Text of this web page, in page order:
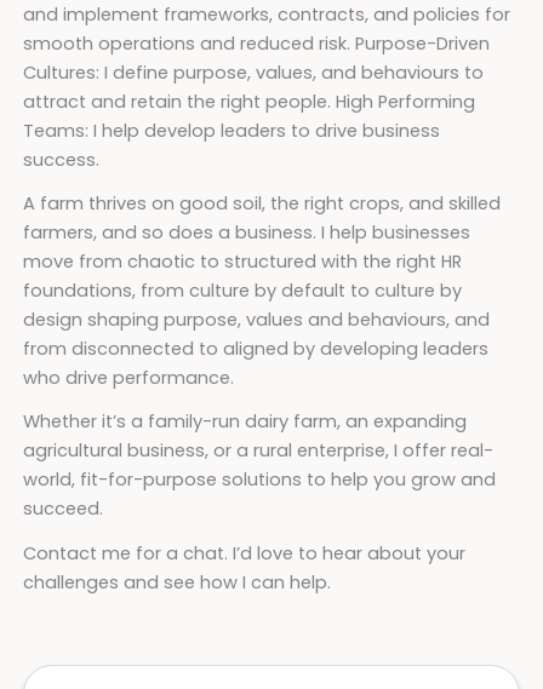
and implement frameworks, contracts, and policies for
smooth operations and reduced risk. Purpose-Driven
Cultures: I define purpose, values, and behaviours to
attract and retain the right people. High Performing
Teams: I help develop leaders to drive business
success.
A farm thrives on good soil, the right crops, and skilled
farmers, and so does a business. I help businesses
move from chaotic to structured with the right HR
foundations, from culture by default to culture by
design shaping purpose, values and behaviours, and
from disconnected to aligned by developing leaders
who drive performance.
Whether it’s a family-run dairy farm, an expanding
agricultural business, or a rural enterprise, I offer real-
world, fit-for-purpose solutions to help you grow and
succeed.
Contact me for a chat. I’d love to hear about your
challenges and see how I can help.